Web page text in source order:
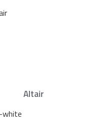
Altair